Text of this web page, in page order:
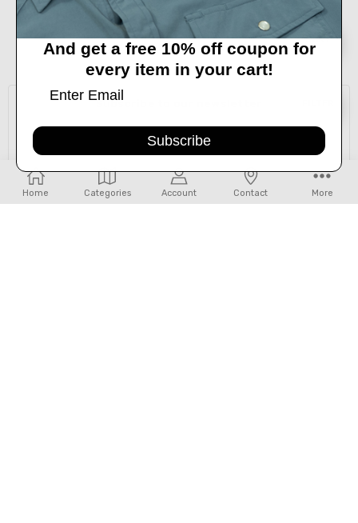
Home Categories Account Contact More
Filters
Sort
SORT
Subscribe to our newsletter
Email
And get a free 10% off coupon for
every item in your cart!
Subscribe